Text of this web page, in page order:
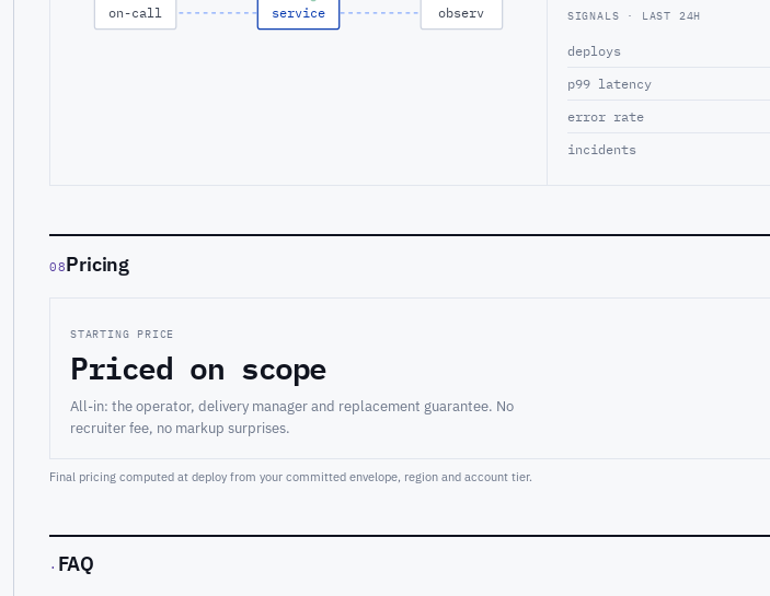
on-call service observ SIGNALS · LAST 24H
deploys
p99 latency
error rate
incidents
08Pricing
STARTING PRICE
Priced on scope
All-in: the operator, delivery manager and replacement guarantee. No
recruiter fee, no markup surprises.
Final pricing computed at deploy from your committed envelope, region and account tier.
· FAQ